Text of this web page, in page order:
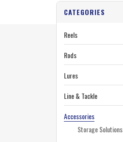
CATEGORIES
Reels
Rods
Lures
Line & Tackle
Accessories
Storage Solutions